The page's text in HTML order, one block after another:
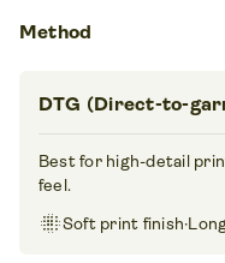
Method
DTG (Direct-to-
Best for high-detail
feel.
blur_onSoft print finish·